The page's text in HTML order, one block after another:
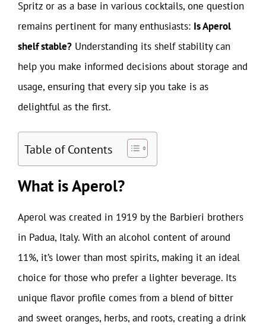
Spritz or as a base in various cocktails, one question
remains pertinent for many enthusiasts: Is Aperol
shelf stable? Understanding its shelf stability can
help you make informed decisions about storage and
usage, ensuring that every sip you take is as
delightful as the first.
Table of Contents
What is Aperol?
Aperol was created in 1919 by the Barbieri brothers
in Padua, Italy. With an alcohol content of around
11%, it’s lower than most spirits, making it an ideal
choice for those who prefer a lighter beverage. Its
unique flavor profile comes from a blend of bitter
and sweet oranges, herbs, and roots, creating a drink